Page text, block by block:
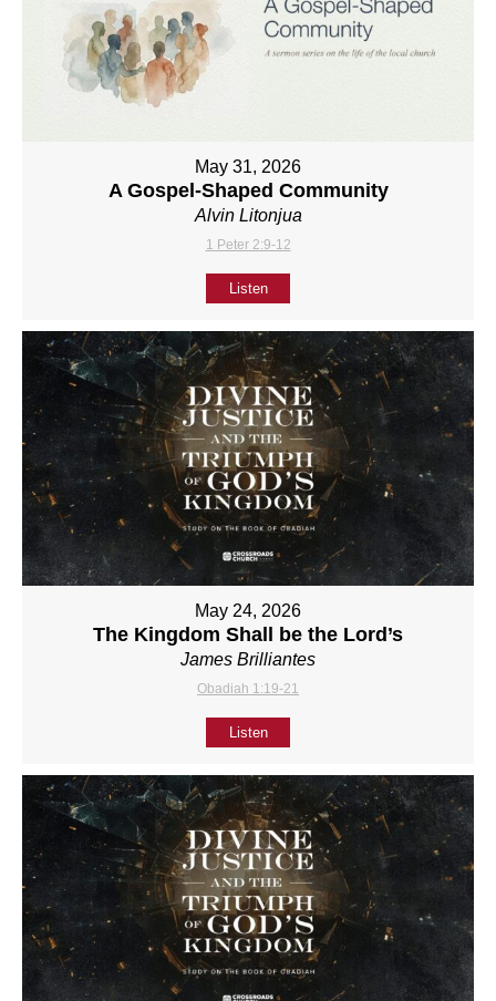
May 31, 2026
A Gospel-Shaped Community
Alvin Litonjua
1 Peter 2:9-12
Listen
May 24, 2026
The Kingdom Shall be the Lord’s
James Brilliantes
Obadiah 1:19-21
Listen